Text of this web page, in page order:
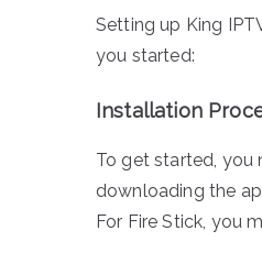
Setting up King
you started:
Installation
To get started, you
downloading the
For Fire Stick, you